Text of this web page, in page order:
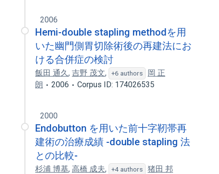
2006
Hemi-double stapling methodを用
いた幽門側胃切除術後の再建法にお
ける合併症の検討
飯田 通久, 吉野 茂文, +6 authors
岡 正
朗
2006 Corpus ID: 174026535
2000
Endobutton を用いた前十字靭帯再
建術の治療成績 -double stapling 法
との比較-
杉浦 博基, 高橋 成夫, +4 authors
猪田 邦